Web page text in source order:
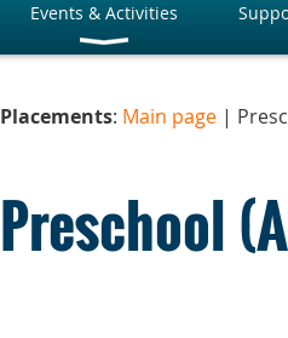
Events & Activities
Placements: Main page |
Preschool